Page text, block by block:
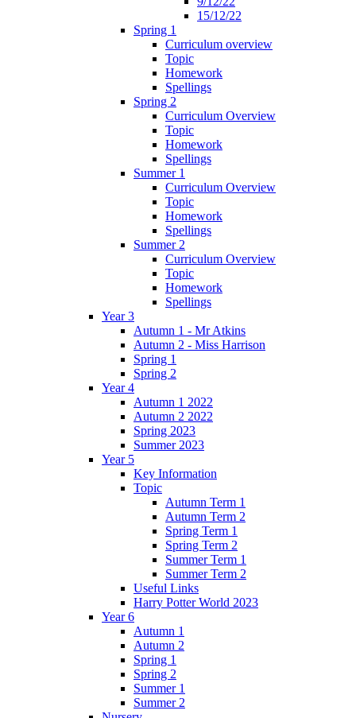
15/12/22
Spring 1
Curriculum overview
Topic
Homework
Spellings
Spring 2
Curriculum Overview
Topic
Homework
Spellings
Summer 1
Curriculum Overview
Topic
Homework
Spellings
Summer 2
Curriculum Overview
Topic
Homework
Spellings
Year 3
Autumn 1 - Mr Atkins
Autumn 2 - Miss Harrison
Spring 1
Spring 2
Year 4
Autumn 1 2022
Autumn 2 2022
Spring 2023
Summer 2023
Year 5
Key Information
Topic
Autumn Term 1
Autumn Term 2
Spring Term 1
Spring Term 2
Summer Term 1
Summer Term 2
Useful Links
Harry Potter World 2023
Year 6
Autumn 1
Autumn 2
Spring 1
Spring 2
Summer 1
Summer 2